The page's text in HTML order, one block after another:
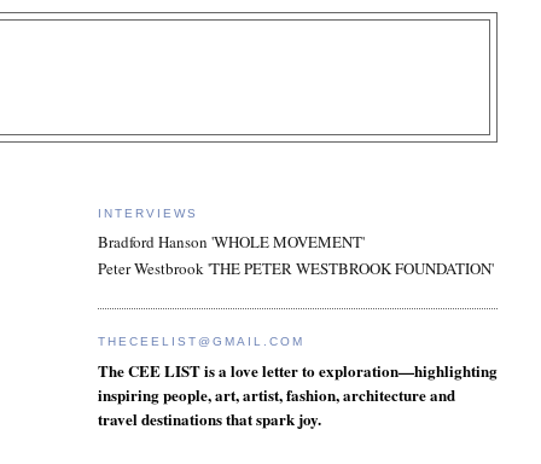
INTERVIEWS
Bradford Hanson 'WHOLE MOVEMENT'
Peter Westbrook 'THE PETER WESTBROOK FOUNDATION'
THECEELIST@GMAIL.COM
The CEE LIST is a love letter to exploration—highlighting
inspiring people, art, artist, fashion, architecture and
travel destinations that spark joy.